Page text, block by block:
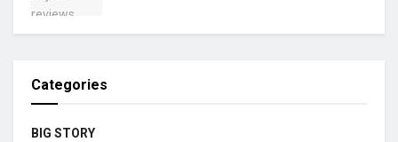
Categories
BIG STORY